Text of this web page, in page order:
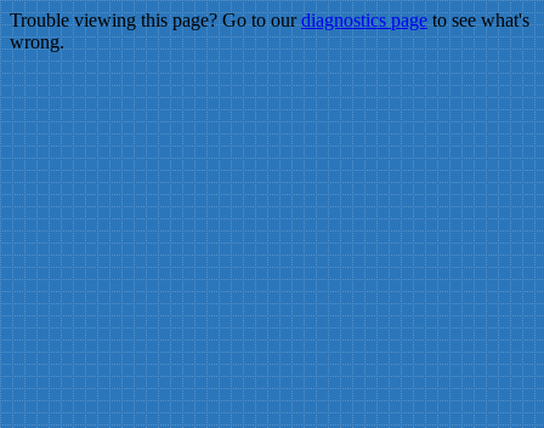
Trouble viewing this page? Go to ourdiagnostics pageto see what's
wrong.